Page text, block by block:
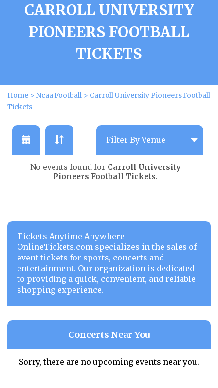
CARROLL UNIVERSITY
PIONEERS FOOTBALL
TICKETS
Home > Ncaa Football > Carroll University Pioneers Football
Tickets
No events found for Carroll University
Pioneers Football Tickets.
Tickets Anytime Anywhere
OnlineTickets.com specializes in the sales of
event tickets for sports, concerts and
entertainment. Our organization is dedicated
to providing a quick, convenient, and reliable
shopping experience.
Concerts Near You
Sorry, there are no upcoming events near you.